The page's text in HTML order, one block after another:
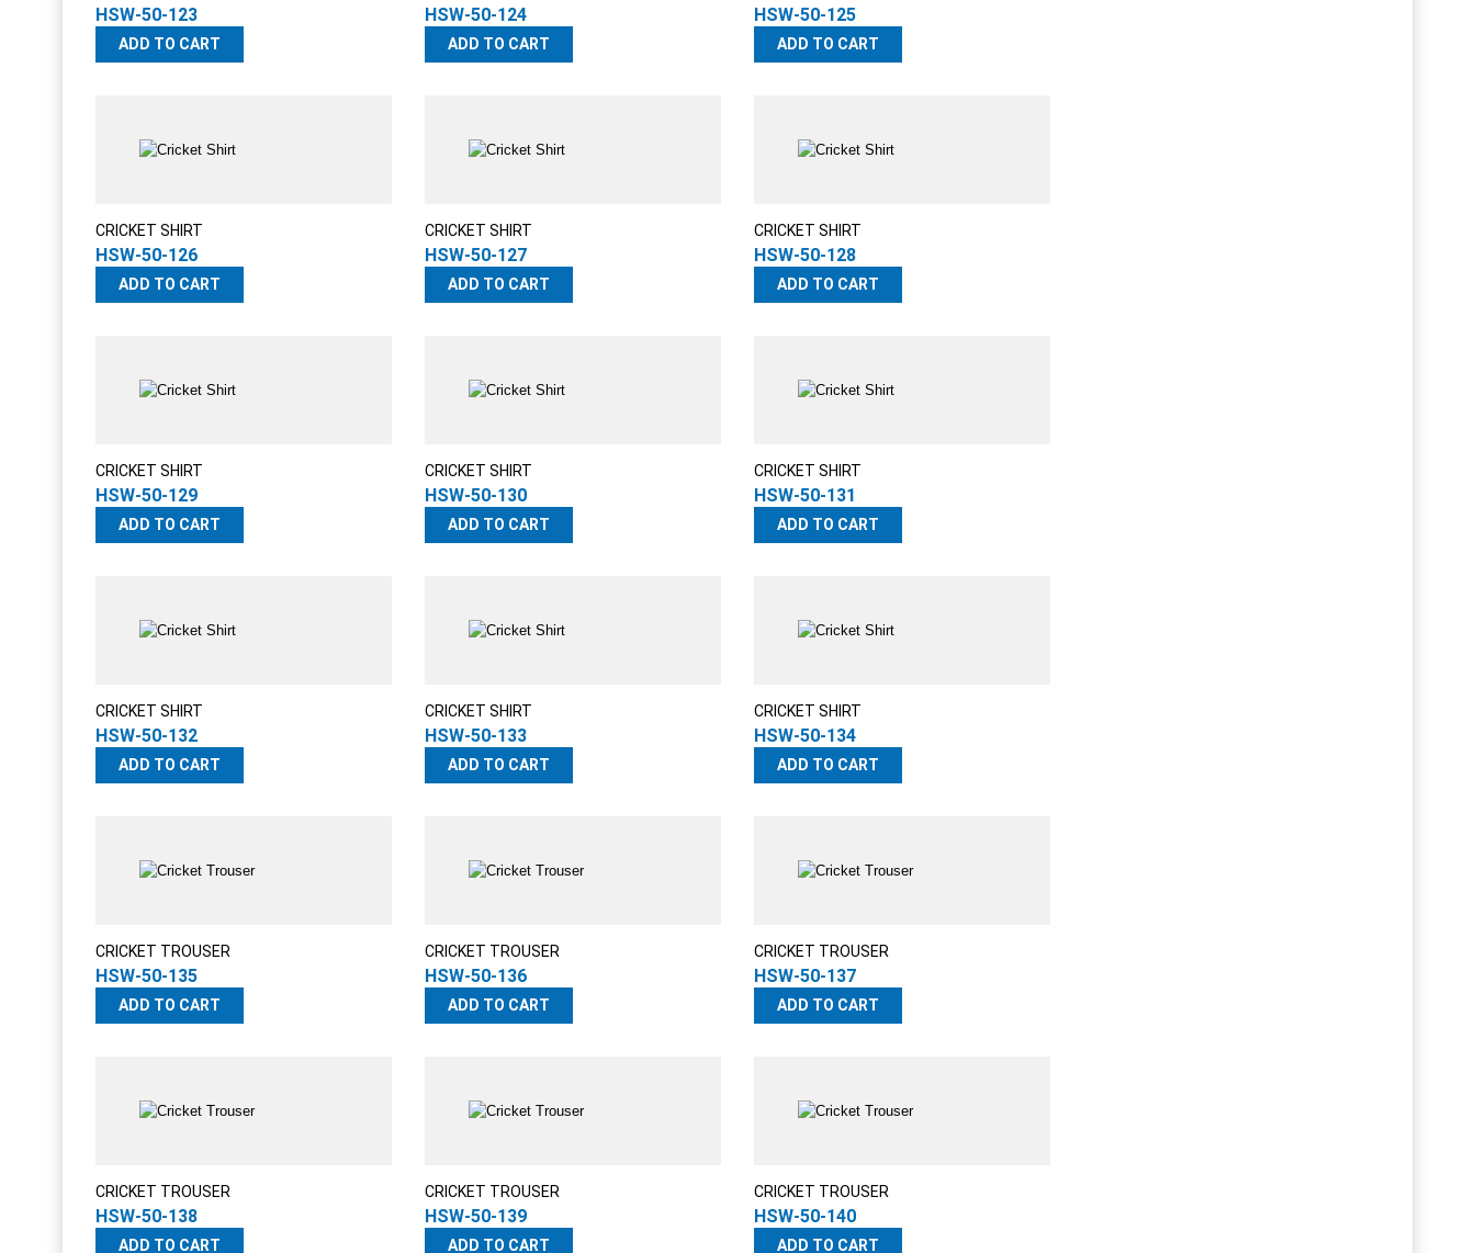
HSW-50-123
ADD TO CART
HSW-50-124
ADD TO CART
HSW-50-125
ADD TO CART
CRICKET SHIRT
HSW-50-126
ADD TO CART
CRICKET SHIRT
HSW-50-127
ADD TO CART
CRICKET SHIRT
HSW-50-128
ADD TO CART
CRICKET SHIRT
HSW-50-129
ADD TO CART
CRICKET SHIRT
HSW-50-130
ADD TO CART
CRICKET SHIRT
HSW-50-131
ADD TO CART
CRICKET SHIRT
HSW-50-132
ADD TO CART
CRICKET SHIRT
HSW-50-133
ADD TO CART
CRICKET SHIRT
HSW-50-134
ADD TO CART
CRICKET TROUSER
HSW-50-135
ADD TO CART
CRICKET TROUSER
HSW-50-136
ADD TO CART
CRICKET TROUSER
HSW-50-137
ADD TO CART
CRICKET TROUSER
HSW-50-138
ADD TO CART
CRICKET TROUSER
HSW-50-139
ADD TO CART
CRICKET TROUSER
HSW-50-140
ADD TO CART